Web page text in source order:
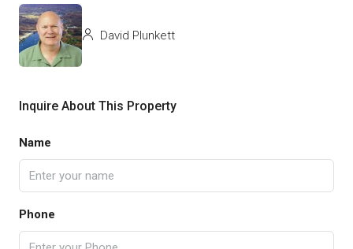
David Plunkett
Inquire About This Property
Name
Phone